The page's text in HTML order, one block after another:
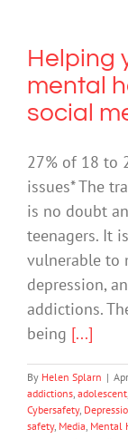
Helping
mental
social
27% of 18 to
issues* The
is no doubt
teenagers. It
vulnerable to
depression,
addictions.
being [...]
By Helen Splarn |
addictions, adolescent,
Cybersafety,
safety, Media, Mental